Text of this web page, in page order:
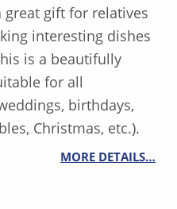
great gift for relatives
interesting dishes
is a beautifully
for all
birthdays,
Christmas, etc.).
MORE DETAILS…